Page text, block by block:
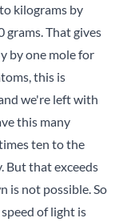
kilograms by
That gives
by one mole for
this is
we're left with
this many
ten to the
But that exceeds
is not possible. So
of light is